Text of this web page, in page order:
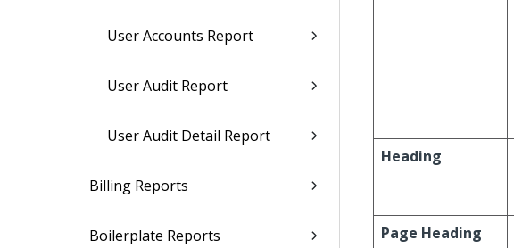
User Accounts Report
User Audit Report
User Audit Detail Report
Billing Reports
Boilerplate Reports
Heading
Page Heading